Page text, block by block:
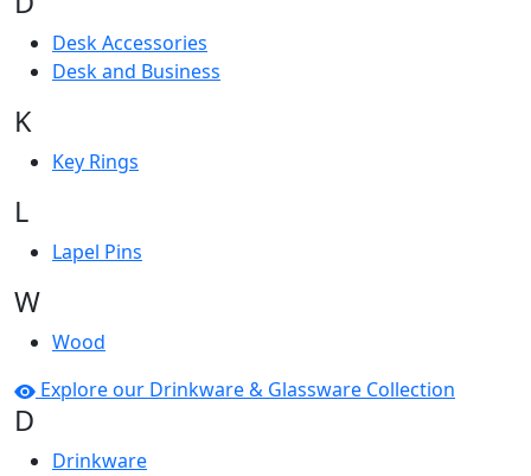
Desk Accessories
Desk and Business
K
Key Rings
L
Lapel Pins
W
Wood
Explore our Drinkware & Glassware Collection
D
Drinkware